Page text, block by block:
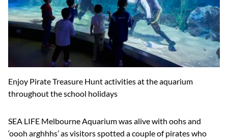
Enjoy Pirate Treasure Hunt activities at the aquarium
throughout the school holidays
SEA LIFE Melbourne Aquarium was alive with oohs and
‘oooh arghhhs’ as visitors spotted a couple of pirates who